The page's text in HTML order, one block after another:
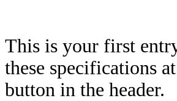
This is your first
these specifications
button in the header.